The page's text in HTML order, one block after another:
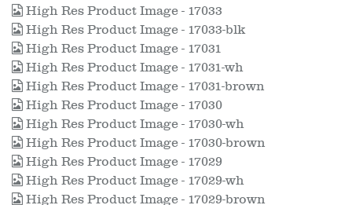
High Res Product Image - 17033
High Res Product Image - 17033-blk
High Res Product Image - 17031
High Res Product Image - 17031-wh
High Res Product Image - 17031-brown
High Res Product Image - 17030
High Res Product Image - 17030-wh
High Res Product Image - 17030-brown
High Res Product Image - 17029
High Res Product Image - 17029-wh
High Res Product Image - 17029-brown